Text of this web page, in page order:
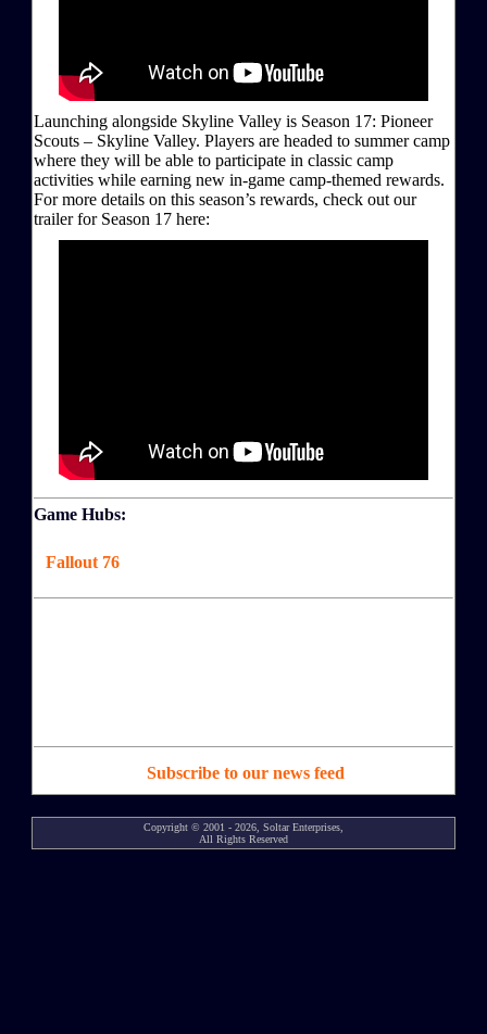
Launching alongside Skyline Valley is Season 17: Pioneer
Scouts – Skyline Valley. Players are headed to summer camp
where they will be able to participate in classic camp
activities while earning new in-game camp-themed rewards.
For more details on this season’s rewards, check out our
trailer for Season 17 here:
Game Hubs:
Fallout 76
Subscribe to our news feed
Copyright © 2001 - 2026, Soltar Enterprises,
All Rights Reserved